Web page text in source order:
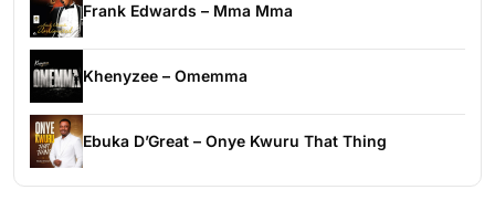
Frank Edwards – Mma Mma
Khenyzee – Omemma
Ebuka D’Great – Onye Kwuru That Thing